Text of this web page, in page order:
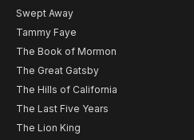
Swept Away
Tammy Faye
The Book of Mormon
The Great Gatsby
The Hills of California
The Last Five Years
The Lion King